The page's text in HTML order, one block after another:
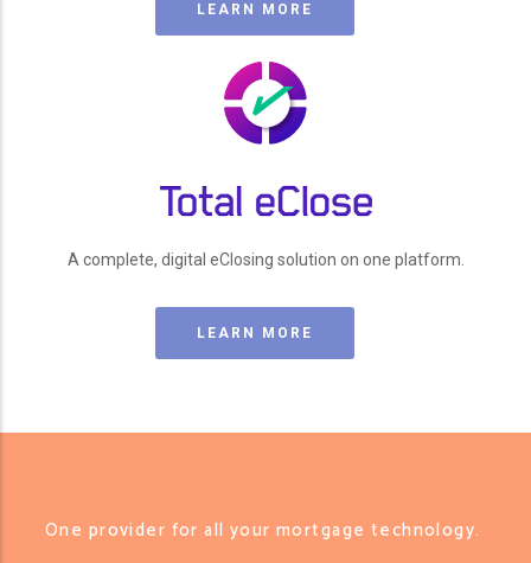
LEARN MORE
A complete, digital eClosing solution on one platform.
LEARN MORE
One provider for all your mortgage technology.